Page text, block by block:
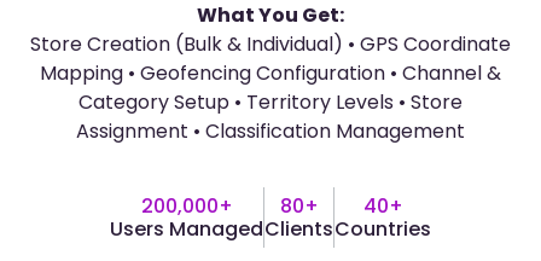
What You Get:
Store Creation (Bulk & Individual) • GPS Coordinate
Mapping • Geofencing Configuration • Channel &
Category Setup • Territory Levels • Store
Assignment • Classification Management
200,000+
Users Managed
80+
Clients
40+
Countries